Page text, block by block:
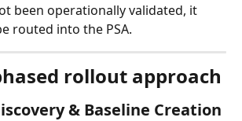
been operationally validated, it
routed into the PSA.
rollout approach
& Baseline Creation